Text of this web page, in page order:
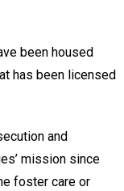
been housed
has been licensed
and
mission since
foster care or